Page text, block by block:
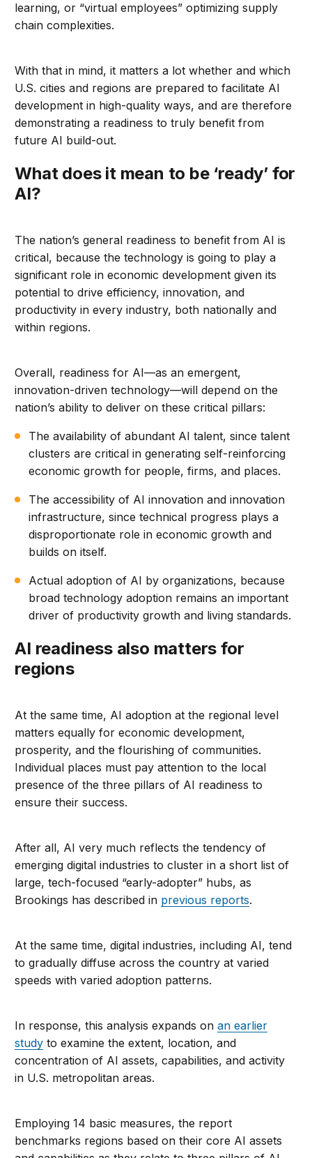
learning, or “virtual employees” optimizing supply
chain complexities.
With that in mind, it matters a lot whether and which
U.S. cities and regions are prepared to facilitate AI
development in high-quality ways, and are therefore
demonstrating a readiness to truly benefit from
future AI build-out.
What does it mean to be ‘ready’ for
AI?
The nation’s general readiness to benefit from AI is
critical, because the technology is going to play a
significant role in economic development given its
potential to drive efficiency, innovation, and
productivity in every industry, both nationally and
within regions.
Overall, readiness for AI—as an emergent,
innovation-driven technology—will depend on the
nation’s ability to deliver on these critical pillars:
The availability of abundant AI talent, since talent
clusters are critical in generating self-reinforcing
economic growth for people, firms, and places.
The accessibility of AI innovation and innovation
infrastructure, since technical progress plays a
disproportionate role in economic growth and
builds on itself.
Actual adoption of AI by organizations, because
broad technology adoption remains an important
driver of productivity growth and living standards.
AI readiness also matters for
regions
At the same time, AI adoption at the regional level
matters equally for economic development,
prosperity, and the flourishing of communities.
Individual places must pay attention to the local
presence of the three pillars of AI readiness to
ensure their success.
After all, AI very much reflects the tendency of
emerging digital industries to cluster in a short list of
large, tech-focused “early-adopter” hubs, as
Brookings has described in previous reports.
At the same time, digital industries, including AI, tend
to gradually diffuse across the country at varied
speeds with varied adoption patterns.
In response, this analysis expands onan earlier
study to examine the extent, location, and
concentration of AI assets, capabilities, and activity
in U.S. metropolitan areas.
Employing 14 basic measures, the report
benchmarks regions based on their core AI assets